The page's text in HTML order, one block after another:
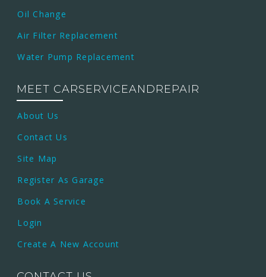
Oil Change
Air Filter Replacement
Water Pump Replacement
MEET CARSERVICEANDREPAIR
About Us
Contact Us
Site Map
Register As Garage
Book A Service
Login
Create A New Account